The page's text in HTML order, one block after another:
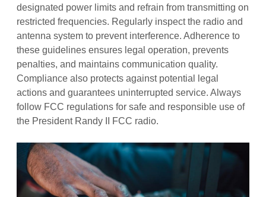
designated power limits and refrain from transmitting on
restricted frequencies. Regularly inspect the radio and
antenna system to prevent interference. Adherence to
these guidelines ensures legal operation, prevents
penalties, and maintains communication quality.
Compliance also protects against potential legal
actions and guarantees uninterrupted service. Always
follow FCC regulations for safe and responsible use of
the President Randy II FCC radio.